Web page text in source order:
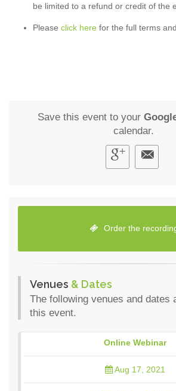
be limited to a refund or credit of the
Please click here for the full terms
Save this event to your
calendar.
Order the
Venues & Dates
The following venues and dates
this event.
Online Webinar
Aug 17, 2021